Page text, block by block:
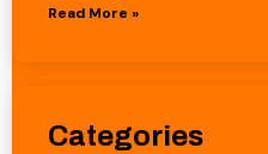
Read More »
Categories